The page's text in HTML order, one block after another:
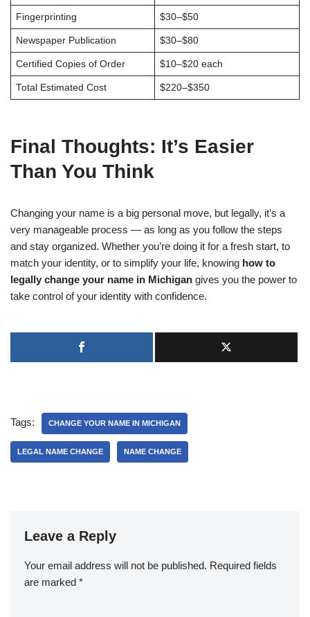
Fingerprinting $30–$50
Newspaper Publication $30–$80
Certified Copies of Order $10–$20 each
Total Estimated Cost $220–$350
Final Thoughts: It’s Easier
Than You Think
Changing your name is a big personal move, but legally, it’s a
very manageable process — as long as you follow the steps
and stay organized. Whether you’re doing it for a fresh start, to
match your identity, or to simplify your life, knowing how to
legally change your name in Michigan gives you the power to
take control of your identity with confidence.
Tags: CHANGE YOUR NAME IN MICHIGAN
LEGAL NAME CHANGE NAME CHANGE
Leave a Reply
Your email address will not be published. Required fields
are marked *